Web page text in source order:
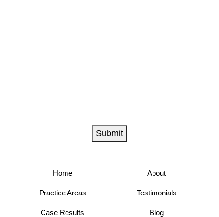
Submit
Home About
Practice Areas Testimonials
Case Results Blog